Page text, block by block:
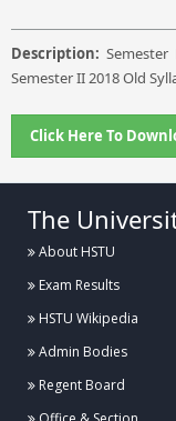
Description: Semester
Semester II 2018 Old
Click Here To
The
About HSTU
Exam Results
HSTU Wikipedia
Admin Bodies
Regent Board